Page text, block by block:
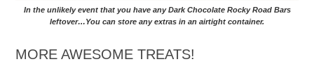
In the unlikely event that you have any Dark Chocolate Rocky Road Bars
leftover…You can store any extras in an airtight container.
MORE AWESOME TREATS!